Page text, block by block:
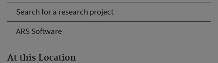
Search for a research project
ARS Software
At this Location